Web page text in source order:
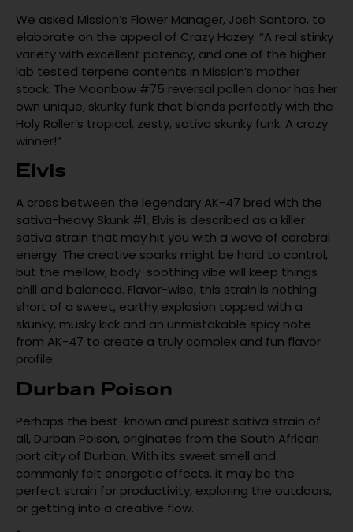
We asked Mission’s Flower Manager, Josh Santoro, to
elaborate on the appeal of Crazy Hazey. “A real stinky
variety with excellent potency, and one of the higher
lab tested terpene contents in Mission’s mother
stock. The Moonbow #75 reversal pollen donor has her
own unique, skunky funk that blends perfectly with the
Holy Roller’s tropical, zesty, sativa skunky funk. A crazy
winner!”
Elvis
A cross between the legendary AK-47 bred with the
sativa-heavy Skunk #1, Elvis is described as a killer
sativa strain that may hit you with a wave of cerebral
energy. The creative sparks might be hard to control,
but the mellow, body-soothing vibe will keep things
chill and balanced. Flavor-wise, this strain is nothing
short of a sweet, earthy explosion topped with a
skunky, musky kick and an unmistakable spicy note
from AK-47 to create a truly complex and fun flavor
profile.
Durban Poison
Perhaps the best-known and purest sativa strain of
all, Durban Poison, originates from the South African
port city of Durban. With its sweet smell and
commonly felt energetic effects, it may be the
perfect strain for productivity, exploring the outdoors,
or getting into a creative flow.